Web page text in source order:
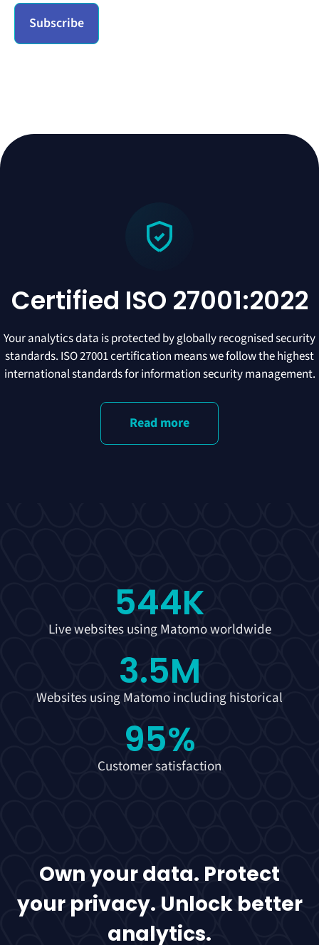
Certified ISO 27001:2022
Your analytics data is protected by globally recognised security
standards. ISO 27001 certification means we follow the highest
international standards for information security management.
Read more
Live websites using Matomo worldwide
544K
Websites using Matomo including historical
3.5M
Customer satisfaction
95%
Own your data. Protect
your privacy. Unlock better
analytics.